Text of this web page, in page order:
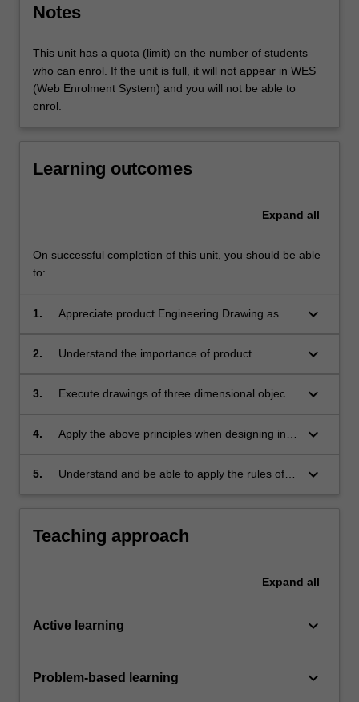
Notes
This unit has a quota (limit) on the number of students
who can enrol. If the unit is full, it will not appear in WES
(Web Enrolment System) and you will not be able to
enrol.
Learning outcomes
Expand all
On successful completion of this unit, you should be able
to:
1.
Appreciate product Engineering Drawing as
keyboard_arrow_down
2.
Understand the importance of product
component of the industrial design process;
keyboard_arrow_down
3.
Execute drawings of three dimensional objects
comply with accepted professional industry
keyboard_arrow_down
4.
Apply the above principles when designing in
keyboard_arrow_down
5.
Understand and be able to apply the rules of
keyboard_arrow_down
Teaching approach
Expand all
Active learning keyboard_arrow_down
Problem-based learning keyboard_arrow_down